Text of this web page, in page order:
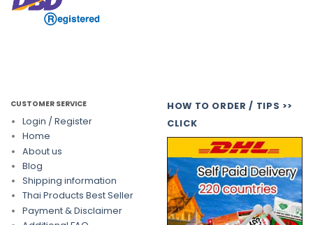
CUSTOMER SERVICE
Login / Register
Home
About us
Blog
Shipping information
Thai Products Best Seller
Payment & Disclaimer
HOW TO ORDER / TIPS >>
CLICK